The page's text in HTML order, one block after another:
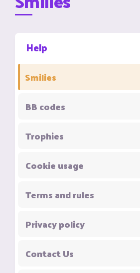
Help
Smilies
BB codes
Trophies
Cookie usage
Terms and rules
Privacy policy
Contact Us